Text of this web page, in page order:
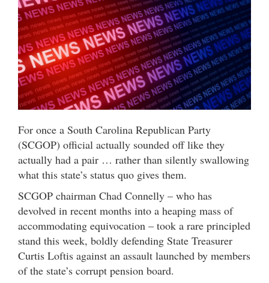
For once a South Carolina Republican Party
(SCGOP) official actually sounded off like they
actually had a pair … rather than silently swallowing
what this state’s status quo gives them.
SCGOP chairman Chad Connelly – who has
devolved in recent months into a heaping mass of
accommodating equivocation – took a rare principled
stand this week, boldly defending State Treasurer
Curtis Loftis against an assault launched by members
of the state’s corrupt pension board.